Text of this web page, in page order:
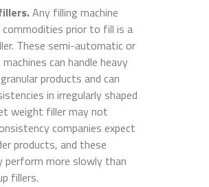
Any filling machine
prior to fill is a
These semi-automatic or
can handle heavy
products and can
in irregularly shaped
weight filler may not
companies expect
products, and these
perform more slowly than
fillers.